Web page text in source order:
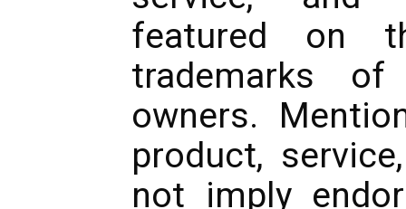
featured on
trademarks
owners.
product,
not imply